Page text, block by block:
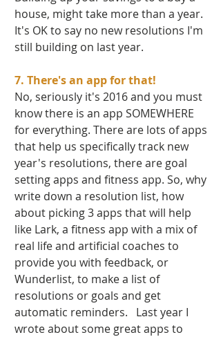
house, might take more than a year.
It's OK to say no new resolutions I'm
still building on last year.
7. There's an app for that!
No, seriously it's 2016 and you must
know there is an app SOMEWHERE
for everything. There are lots of apps
that help us specifically track new
year's resolutions, there are goal
setting apps and fitness app. So, why
write down a resolution list, how
about picking 3 apps that will help
like Lark, a fitness app with a mix of
real life and artificial coaches to
provide you with feedback, or
Wunderlist, to make a list of
resolutions or goals and get
automatic reminders.   Last year I
wrote about some great apps to